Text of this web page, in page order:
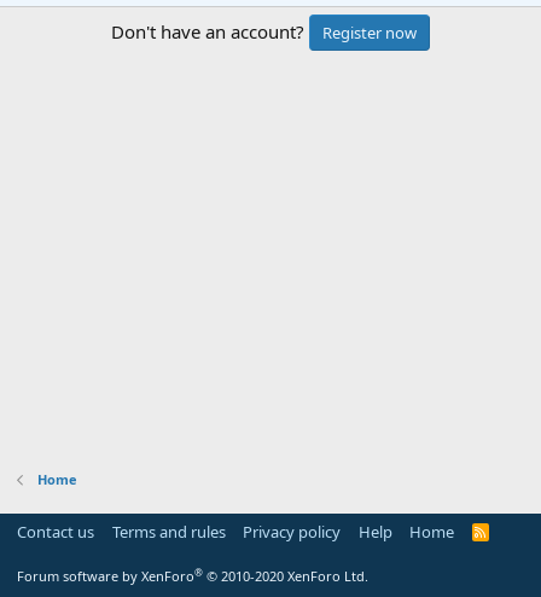
Don't have an account? Register now
Home
Contact us Terms and rules Privacy policy Help Home
R
Forum software by XenForo® © 2010-2020 XenForo Ltd.